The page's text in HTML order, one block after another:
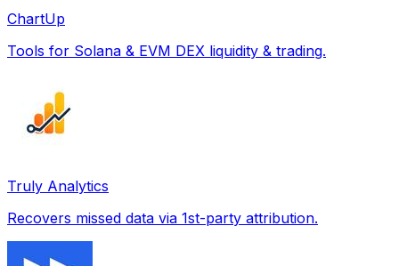
ChartUp
Tools for Solana & EVM DEX liquidity & trading.
Truly Analytics
Recovers missed data via 1st-party attribution.